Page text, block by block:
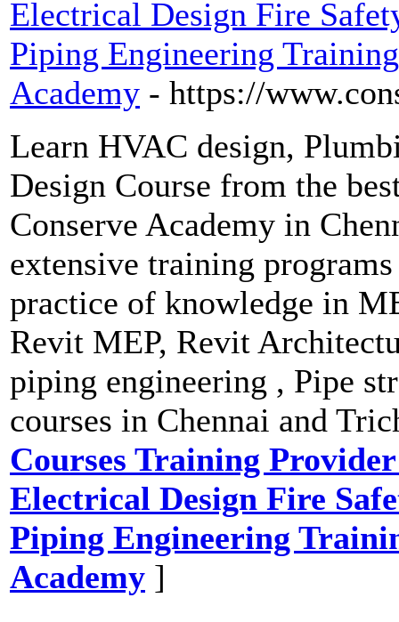
Electrical Design Fire
Piping Engineering
Academy - https://
Learn HVAC design,
Design Course from the
Conserve Academy in
extensive training
practice of knowledge in
Revit MEP, Revit
piping engineering , Pipe
courses in Chennai and
Courses Training
Electrical Design Fire
Piping Engineering
Academy ]